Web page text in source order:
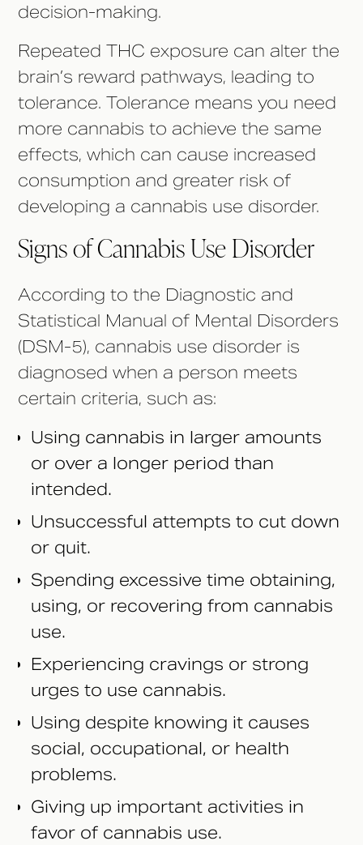
decision-making.
Repeated THC exposure can alter the
brain’s reward pathways, leading to
tolerance. Tolerance means you need
more cannabis to achieve the same
effects, which can cause increased
consumption and greater risk of
developing a cannabis use disorder.
Signs of Cannabis Use Disorder
According to the Diagnostic and
Statistical Manual of Mental Disorders
(DSM-5), cannabis use disorder is
diagnosed when a person meets
certain criteria, such as:
Using cannabis in larger amounts
or over a longer period than
intended.
Unsuccessful attempts to cut down
or quit.
Spending excessive time obtaining,
using, or recovering from cannabis
use.
Experiencing cravings or strong
urges to use cannabis.
Using despite knowing it causes
social, occupational, or health
problems.
Giving up important activities in
favor of cannabis use.